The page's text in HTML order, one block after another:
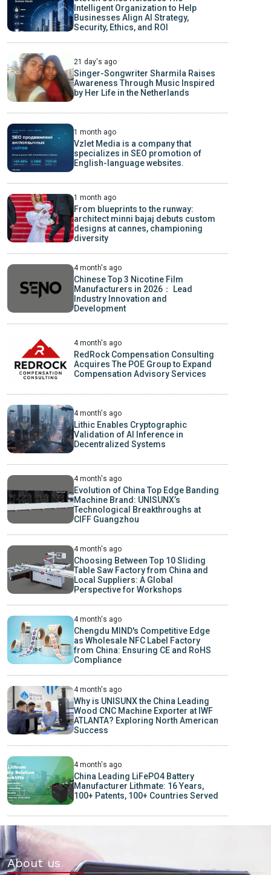
Intelligent Organization to Help
Businesses Align AI Strategy,
Security, Ethics, and ROI
21 day's ago
Singer-Songwriter Sharmila Raises
Awareness Through Music Inspired
by Her Life in the Netherlands
1 month ago
Vzlet Media is a company that
specializes in SEO promotion of
English-language websites.
1 month ago
From blueprints to the runway:
architect minni bajaj debuts custom
designs at cannes, championing
diversity
4 month's ago
Chinese Top 3 Nicotine Film
Manufacturers in 2026： Lead
Industry Innovation and
Development
4 month's ago
RedRock Compensation Consulting
Acquires The POE Group to Expand
Compensation Advisory Services
4 month's ago
Lithic Enables Cryptographic
Validation of AI Inference in
Decentralized Systems
4 month's ago
Evolution of China Top Edge Banding
Machine Brand: UNISUNX’s
Technological Breakthroughs at
CIFF Guangzhou
4 month's ago
Choosing Between Top 10 Sliding
Table Saw Factory from China and
Local Suppliers: A Global
Perspective for Workshops
4 month's ago
Chengdu MIND's Competitive Edge
as Wholesale NFC Label Factory
from China: Ensuring CE and RoHS
Compliance
4 month's ago
Why is UNISUNX the China Leading
Wood CNC Machine Exporter at IWF
ATLANTA? Exploring North American
Success
4 month's ago
China Leading LiFePO4 Battery
Manufacturer Lithmate: 16 Years,
100+ Patents, 100+ Countries Served
About us